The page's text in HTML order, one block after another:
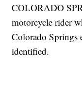
COLORADO
motorcycle rider
Colorado Springs
identified.